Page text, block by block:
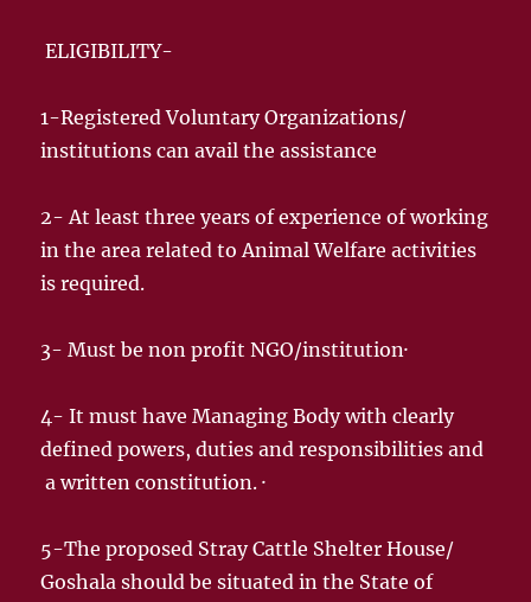
ELIGIBILITY-
1-Registered Voluntary Organizations/
institutions can avail the assistance
2- At least three years of experience of working
in the area related to Animal Welfare activities
is required.
3- Must be non profit NGO/institution·
4- It must have Managing Body with clearly
defined powers, duties and responsibilities and
a written constitution. ·
5-The proposed Stray Cattle Shelter House/
Goshala should be situated in the State of